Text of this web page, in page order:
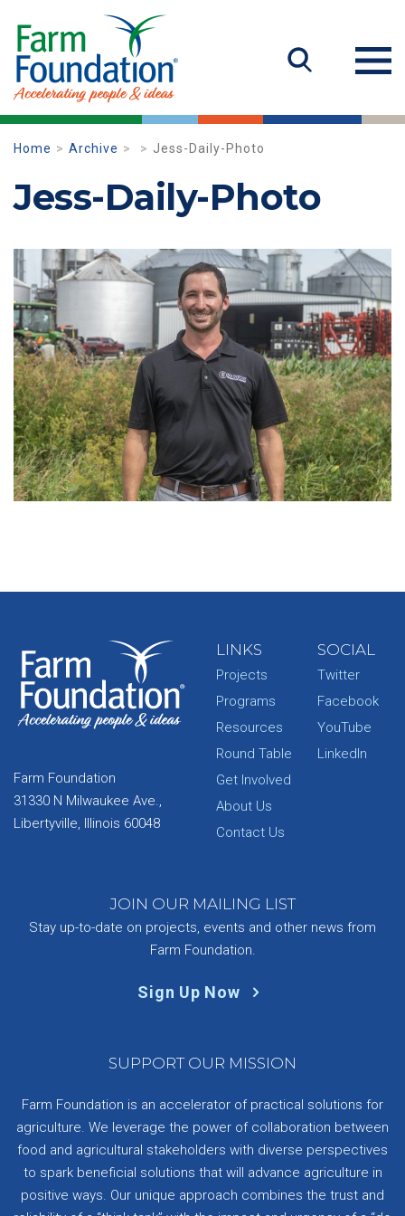
Home Archive Jess-Daily-Photo
Jess-Daily-Photo
Farm Foundation
31330 N Milwaukee Ave.,
Libertyville, Illinois 60048
LINKS
Projects
Programs
Resources
Round Table
Get Involved
About Us
Contact Us
SOCIAL
Twitter
Facebook
YouTube
LinkedIn
JOIN OUR MAILING LIST
Stay up-to-date on projects, events and other news from
Farm Foundation.
Sign Up Now
SUPPORT OUR MISSION
Farm Foundation is an accelerator of practical solutions for
agriculture. We leverage the power of collaboration between
food and agricultural stakeholders with diverse perspectives
to spark beneficial solutions that will advance agriculture in
positive ways. Our unique approach combines the trust and